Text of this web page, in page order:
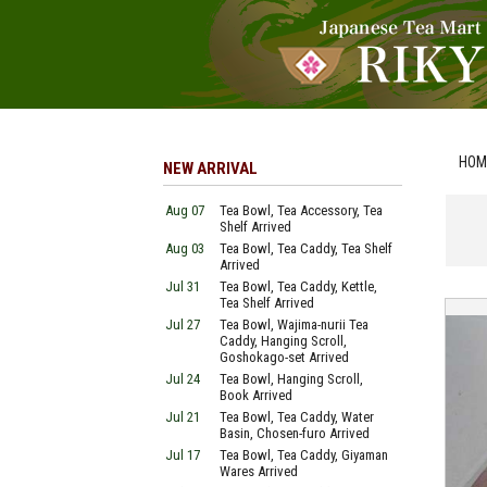
NEW ARRIVAL
Aug 07
Tea Bowl, Tea Accessory, Tea
Shelf Arrived
Aug 03
Tea Bowl, Tea Caddy, Tea Shelf
Arrived
Jul 31
Tea Bowl, Tea Caddy, Kettle,
Tea Shelf Arrived
Jul 27
Tea Bowl, Wajima-nurii Tea
Caddy, Hanging Scroll,
Goshokago-set Arrived
Jul 24
Tea Bowl, Hanging Scroll,
Book Arrived
Jul 21
Tea Bowl, Tea Caddy, Water
Basin, Chosen-furo Arrived
Jul 17
Tea Bowl, Tea Caddy, Giyaman
Wares Arrived